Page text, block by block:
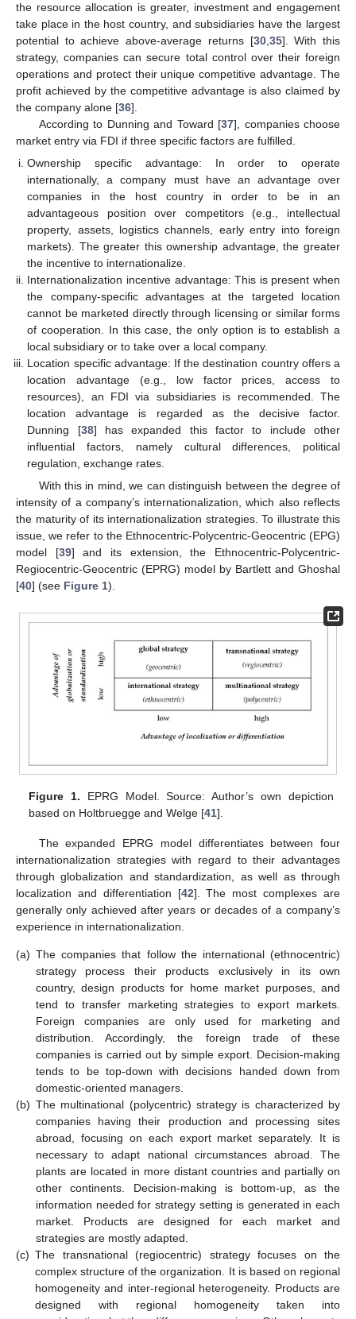
the resource allocation is greater, investment and engagement
take place in the host country, and subsidiaries have the largest
potential to achieve above-average returns [30, 35]. With this
strategy, companies can secure total control over their foreign
operations and protect their unique competitive advantage. The
profit achieved by the competitive advantage is also claimed by
the company alone [36].
According to Dunning and Toward [37], companies choose
market entry via FDI if three specific factors are fulfilled.
Ownership specific advantage: In order to operate
internationally, a company must have an advantage over
companies in the host country in order to be in an
advantageous position over competitors (e.g., intellectual
property, assets, logistics channels, early entry into foreign
markets). The greater this ownership advantage, the greater
the incentive to internationalize.
Internationalization incentive advantage: This is present when
the company-specific advantages at the targeted location
cannot be marketed directly through licensing or similar forms
of cooperation. In this case, the only option is to establish a
local subsidiary or to take over a local company.
Location specific advantage: If the destination country offers a
location advantage (e.g., low factor prices, access to
resources), an FDI via subsidiaries is recommended. The
location advantage is regarded as the decisive factor.
Dunning [38] has expanded this factor to include other
influential factors, namely cultural differences, political
regulation, exchange rates.
With this in mind, we can distinguish between the degree of
intensity of a company’s internationalization, which also reflects
the maturity of its internationalization strategies. To illustrate this
issue, we refer to the Ethnocentric-Polycentric-Geocentric (EPG)
model [39] and its extension, the Ethnocentric-Polycentric-
Regiocentric-Geocentric (EPRG) model by Bartlett and Ghoshal
[40] (see Figure 1).
Figure 1. EPRG Model. Source: Author’s own depiction
based on Holtbruegge and Welge [41].
The expanded EPRG model differentiates between four
internationalization strategies with regard to their advantages
through globalization and standardization, as well as through
localization and differentiation [42]. The most complexes are
generally only achieved after years or decades of a company’s
experience in internationalization.
(a) The companies that follow the international (ethnocentric)
strategy process their products exclusively in its own
country, design products for home market purposes, and
tend to transfer marketing strategies to export markets.
Foreign companies are only used for marketing and
distribution. Accordingly, the foreign trade of these
companies is carried out by simple export. Decision-making
tends to be top-down with decisions handed down from
domestic-oriented managers.
(b) The multinational (polycentric) strategy is characterized by
companies having their production and processing sites
abroad, focusing on each export market separately. It is
necessary to adapt national circumstances abroad. The
plants are located in more distant countries and partially on
other continents. Decision-making is bottom-up, as the
information needed for strategy setting is generated in each
market. Products are designed for each market and
strategies are mostly adapted.
(c) The transnational (regiocentric) strategy focuses on the
complex structure of the organization. It is based on regional
homogeneity and inter-regional heterogeneity. Products are
designed with regional homogeneity taken into